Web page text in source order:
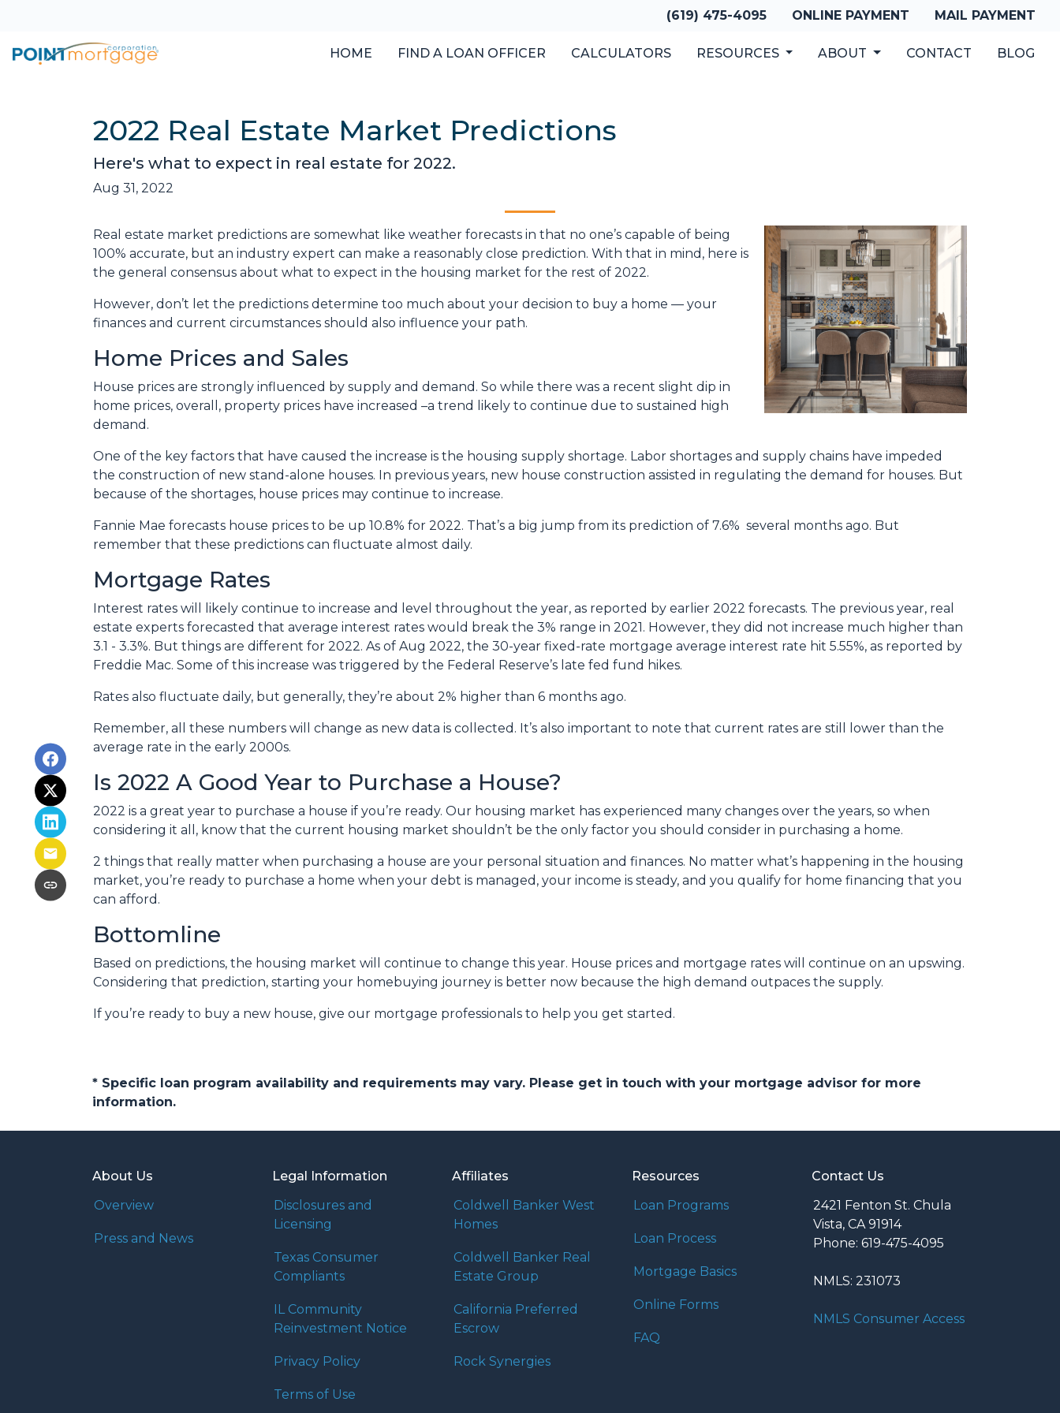
(619) 475-4095 ONLINE PAYMENT MAIL PAYMENT
HOME FIND A LOAN OFFICER CALCULATORS RESOURCES ABOUT CONTACT BLOG
2022 Real Estate Market Predictions
Here's what to expect in real estate for 2022.
Aug 31, 2022
Real estate market predictions are somewhat like weather forecasts in that no one’s capable of being
100% accurate, but an industry expert can make a reasonably close prediction. With that in mind, here is
the general consensus about what to expect in the housing market for the rest of 2022.
However, don’t let the predictions determine too much about your decision to buy a home — your
finances and current circumstances should also influence your path.
Home Prices and Sales
House prices are strongly influenced by supply and demand. So while there was a recent slight dip in
home prices, overall, property prices have increased –a trend likely to continue due to sustained high
demand.
One of the key factors that have caused the increase is the housing supply shortage. Labor shortages and supply chains have impeded
the construction of new stand-alone houses. In previous years, new house construction assisted in regulating the demand for houses. But
because of the shortages, house prices may continue to increase.
Fannie Mae forecasts house prices to be up 10.8% for 2022. That’s a big jump from its prediction of 7.6% several months ago. But
remember that these predictions can fluctuate almost daily.
Mortgage Rates
Interest rates will likely continue to increase and level throughout the year, as reported by earlier 2022 forecasts. The previous year, real
estate experts forecasted that average interest rates would break the 3% range in 2021. However, they did not increase much higher than
3.1 - 3.3%. But things are different for 2022. As of Aug 2022, the 30-year fixed-rate mortgage average interest rate hit 5.55%, as reported by
Freddie Mac. Some of this increase was triggered by the Federal Reserve’s late fed fund hikes.
Rates also fluctuate daily, but generally, they’re about 2% higher than 6 months ago.
Remember, all these numbers will change as new data is collected. It’s also important to note that current rates are still lower than the
average rate in the early 2000s.
Is 2022 A Good Year to Purchase a House?
2022 is a great year to purchase a house if you’re ready. Our housing market has experienced many changes over the years, so when
considering it all, know that the current housing market shouldn’t be the only factor you should consider in purchasing a home.
2 things that really matter when purchasing a house are your personal situation and finances. No matter what’s happening in the housing
market, you’re ready to purchase a home when your debt is managed, your income is steady, and you qualify for home financing that you
can afford.
Bottomline
Based on predictions, the housing market will continue to change this year. House prices and mortgage rates will continue on an upswing.
Considering that prediction, starting your homebuying journey is better now because the high demand outpaces the supply.
If you’re ready to buy a new house, give our mortgage professionals to help you get started.
* Specific loan program availability and requirements may vary. Please get in touch with your mortgage advisor for more
information.
About Us
Overview
Press and News
Legal Information
Disclosures and
Licensing
Texas Consumer
Compliants
IL Community
Reinvestment Notice
Privacy Policy
Terms of Use
Affiliates
Coldwell Banker West
Homes
Coldwell Banker Real
Estate Group
California Preferred
Escrow
Rock Synergies
Resources
Loan Programs
Loan Process
Mortgage Basics
Online Forms
FAQ
Contact Us
2421 Fenton St. Chula
Vista, CA 91914
Phone: 619-475-4095
NMLS: 231073
NMLS Consumer Access